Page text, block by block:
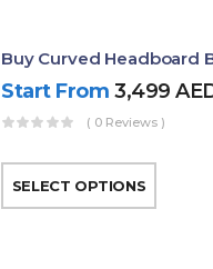
Buy Curved Headboard
Start From 3,499
( 0 Reviews )
SELECT OPTIONS